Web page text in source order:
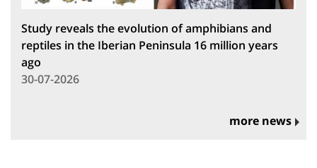
Study reveals the evolution of amphibians and
reptiles in the Iberian Peninsula 16 million years
ago
30-07-2026
more news